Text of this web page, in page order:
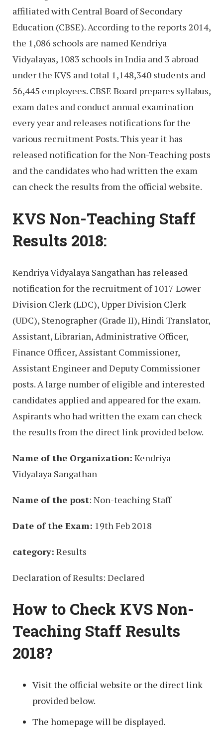
affiliated with Central Board of Secondary
Education (CBSE). According to the reports 2014,
the 1,086 schools are named Kendriya
Vidyalayas, 1083 schools in India and 3 abroad
under the KVS and total 1,148,340 students and
56,445 employees. CBSE Board prepares syllabus,
exam dates and conduct annual examination
every year and releases notifications for the
various recruitment Posts. This year it has
released notification for the Non-Teaching posts
and the candidates who had written the exam
can check the results from the official website.
KVS Non-Teaching Staff
Results 2018:
Kendriya Vidyalaya Sangathan has released
notification for the recruitment of 1017 Lower
Division Clerk (LDC), Upper Division Clerk
(UDC), Stenographer (Grade II), Hindi Translator,
Assistant, Librarian, Administrative Officer,
Finance Officer, Assistant Commissioner,
Assistant Engineer and Deputy Commissioner
posts. A large number of eligible and interested
candidates applied and appeared for the exam.
Aspirants who had written the exam can check
the results from the direct link provided below.
Name of the Organization: Kendriya
Vidyalaya Sangathan
Name of the post: Non-teaching Staff
Date of the Exam: 19th Feb 2018
category: Results
Declaration of Results: Declared
How to Check KVS Non-
Teaching Staff Results
2018?
Visit the official website or the direct link
provided below.
The homepage will be displayed.